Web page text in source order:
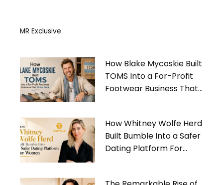
MR Exclusive
How Blake Mycoskie Built
TOMS Into a For-Profit
Footwear Business That
How Whitney Wolfe Herd
Built Bumble Into a Safer
Dating Platform For